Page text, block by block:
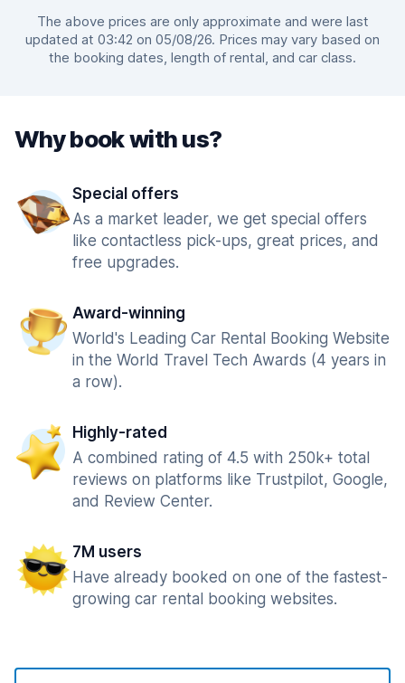
The above prices are only approximate and were last
updated at 03:42 on 05/08/26. Prices may vary based on
the booking dates, length of rental, and car class.
Why book with us?
Special offers
As a market leader, we get special offers
like contactless pick-ups, great prices, and
free upgrades.
Award-winning
World's Leading Car Rental Booking Website
in the World Travel Tech Awards (4 years in
a row).
Highly-rated
A combined rating of 4.5 with 250k+ total
reviews on platforms like Trustpilot, Google,
and Review Center.
7M users
Have already booked on one of the fastest-
growing car rental booking websites.